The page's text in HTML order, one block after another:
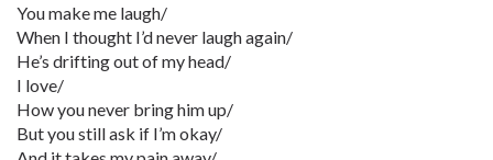
You make me laugh/
When I thought I’d never laugh again/
He’s drifting out of my head/
I love/
How you never bring him up/
But you still ask if I’m okay/